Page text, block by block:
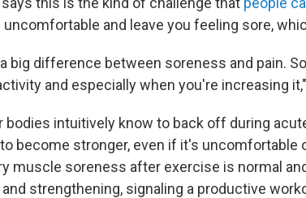
uncomfortable and leave you feeling sore,
big difference between soreness and pain.
and especially when you're increasing
bodies intuitively know to back off during
become stronger, even if it's uncomfortable
muscle soreness after exercise is normal
strengthening, signaling a productive